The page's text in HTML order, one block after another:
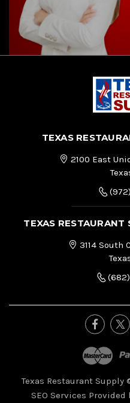
TEXAS
2100 East
TEXAS RESTAURANT
3114 South
Texas Restaurant Supply
SEO Services Provided